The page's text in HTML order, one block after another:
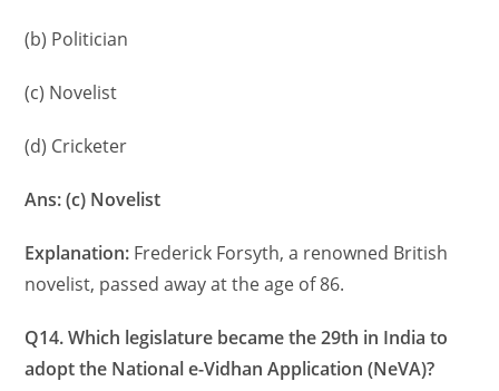
(b) Politician
(c) Novelist
(d) Cricketer
Ans: (c) Novelist
Explanation: Frederick Forsyth, a renowned British
novelist, passed away at the age of 86.
Q14. Which legislature became the 29th in India to
adopt the National e-Vidhan Application (NeVA)?